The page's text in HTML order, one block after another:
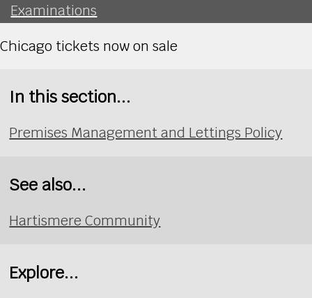
Examinations
Chicago tickets now on sale
In this section...
Premises Management and Lettings Policy
See also...
Hartismere Community
Explore...